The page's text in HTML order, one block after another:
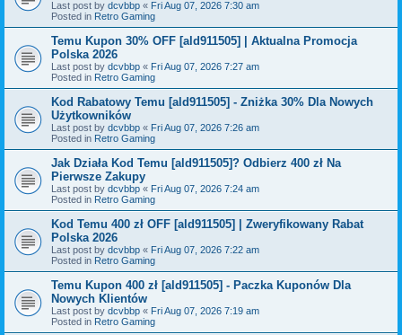
Last post by dcvbbp « Fri Aug 07, 2026 7:30 am
Posted in Retro Gaming
Temu Kupon 30% OFF [ald911505] | Aktualna Promocja
Polska 2026
Last post by dcvbbp « Fri Aug 07, 2026 7:27 am
Posted in Retro Gaming
Kod Rabatowy Temu [ald911505] - Zniżka 30% Dla Nowych
Użytkowników
Last post by dcvbbp « Fri Aug 07, 2026 7:26 am
Posted in Retro Gaming
Jak Działa Kod Temu [ald911505]? Odbierz 400 zł Na
Pierwsze Zakupy
Last post by dcvbbp « Fri Aug 07, 2026 7:24 am
Posted in Retro Gaming
Kod Temu 400 zł OFF [ald911505] | Zweryfikowany Rabat
Polska 2026
Last post by dcvbbp « Fri Aug 07, 2026 7:22 am
Posted in Retro Gaming
Temu Kupon 400 zł [ald911505] - Paczka Kuponów Dla
Nowych Klientów
Last post by dcvbbp « Fri Aug 07, 2026 7:19 am
Posted in Retro Gaming